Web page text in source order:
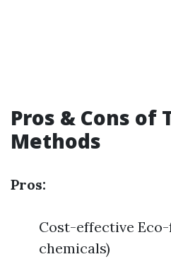
Pros & Cons of
Methods
Pros:
Cost-effective
chemicals)